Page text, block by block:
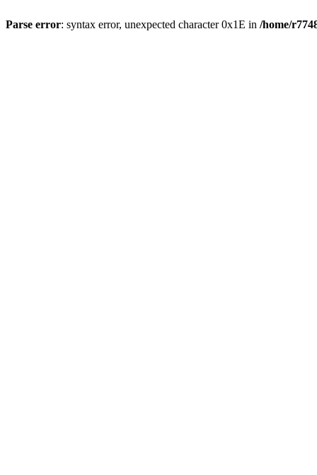
Parse error: syntax error, unexpected character 0x1E in /home/